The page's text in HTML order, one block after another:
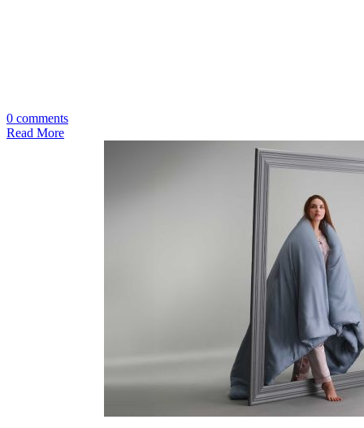
0 comments
Read More